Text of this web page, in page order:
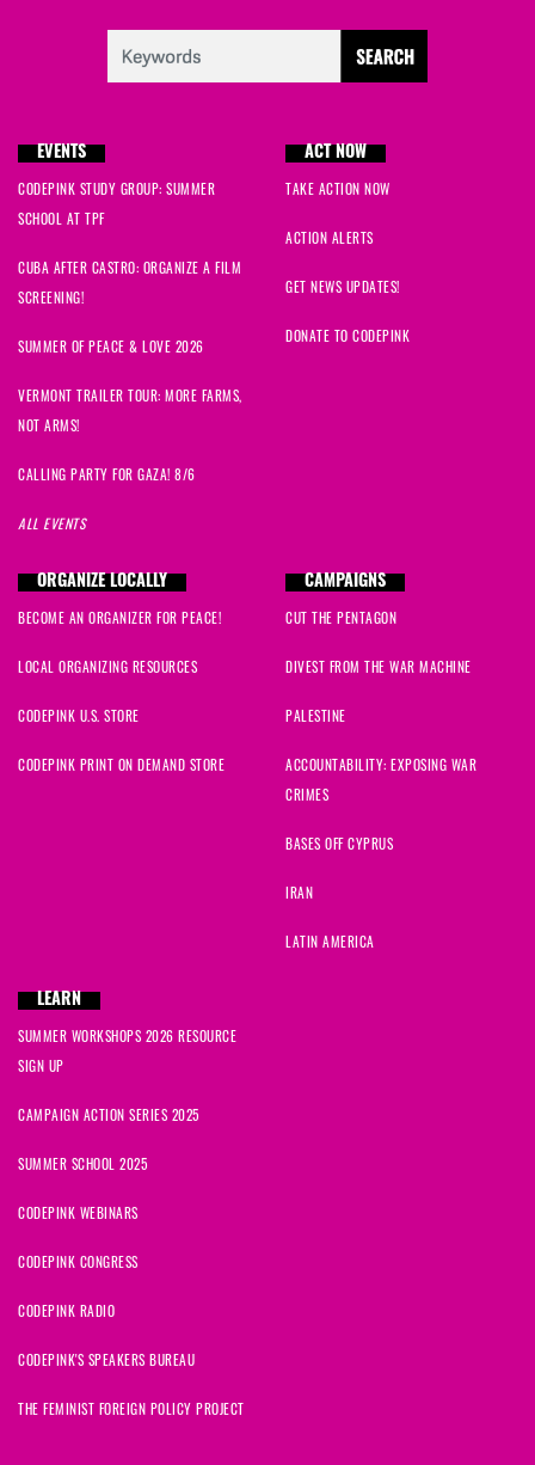
EVENTS
CODEPINK STUDY GROUP: SUMMER
SCHOOL AT TPF
CUBA AFTER CASTRO: ORGANIZE A FILM
SCREENING!
SUMMER OF PEACE & LOVE 2026
VERMONT TRAILER TOUR: MORE FARMS,
NOT ARMS!
CALLING PARTY FOR GAZA! 8/6
ALL EVENTS
ACT NOW
TAKE ACTION NOW
ACTION ALERTS
GET NEWS UPDATES!
DONATE TO CODEPINK
ORGANIZE LOCALLY
BECOME AN ORGANIZER FOR PEACE!
LOCAL ORGANIZING RESOURCES
CODEPINK U.S. STORE
CODEPINK PRINT ON DEMAND STORE
CAMPAIGNS
CUT THE PENTAGON
DIVEST FROM THE WAR MACHINE
PALESTINE
ACCOUNTABILITY: EXPOSING WAR
CRIMES
BASES OFF CYPRUS
IRAN
LATIN AMERICA
LEARN
SUMMER WORKSHOPS 2026 RESOURCE
SIGN UP
CAMPAIGN ACTION SERIES 2025
SUMMER SCHOOL 2025
CODEPINK WEBINARS
CODEPINK CONGRESS
CODEPINK RADIO
CODEPINK'S SPEAKERS BUREAU
THE FEMINIST FOREIGN POLICY PROJECT